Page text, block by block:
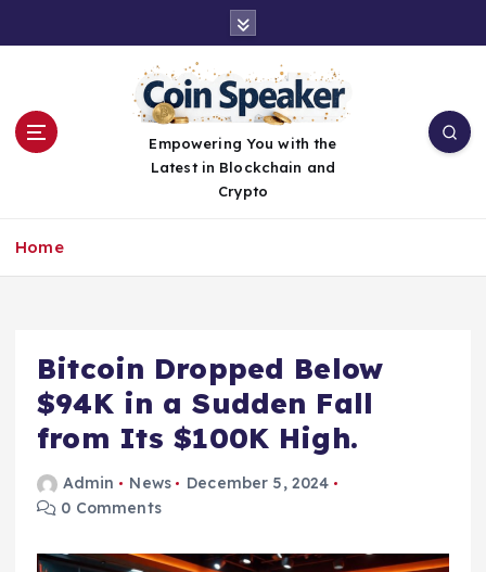
Empowering You with the
Latest in Blockchain and
Crypto
Home
Bitcoin Dropped Below
$94K in a Sudden Fall
from Its $100K High.
Admin News
December 5, 2024
0 Comments